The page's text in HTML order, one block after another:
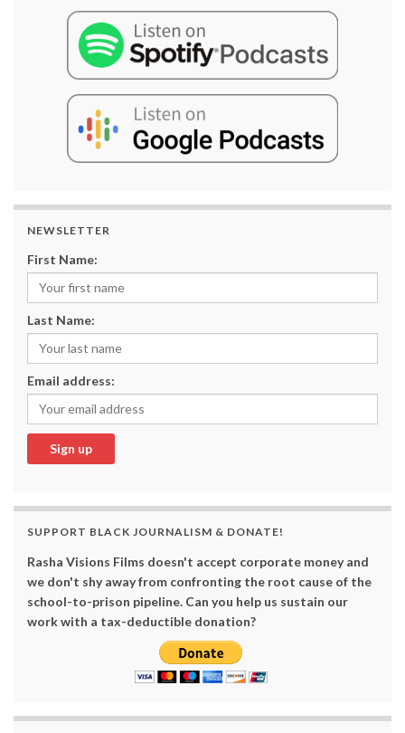
NEWSLETTER
First Name:
Last Name:
Email address:
SUPPORT BLACK JOURNALISM & DONATE!
Rasha Visions Films doesn't accept corporate money and
we don't shy away from confronting the root cause of the
school-to-prison pipeline. Can you help us sustain our
work with a tax-deductible donation?